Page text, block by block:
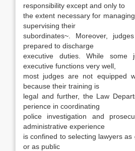
responsibility except and only to
the extent necessary for
supervising their
subordi­nates~. Moreover,
pre­pared to discharge
executive duties. While some
executive functions very well,
most judges are not equipped
because their training is
legal and further, the Law
perience in coordinating
police investigation and
administrative experi­ence
is confined to selecting lawyers
or as public